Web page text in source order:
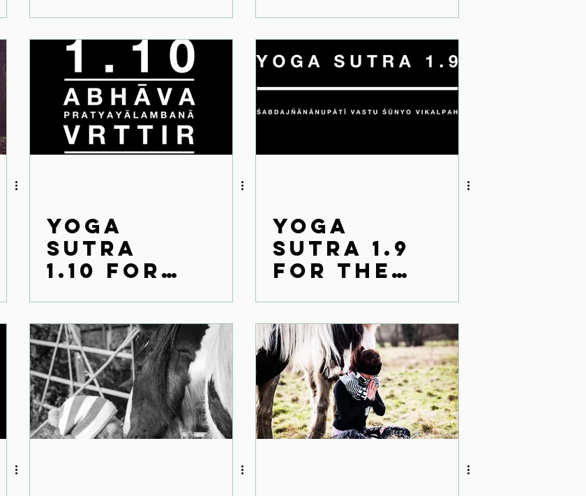
world
Yoga
Sutra
1.10 for
world
Yoga
Sutra 1.9
for the